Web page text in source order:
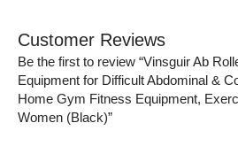
Customer Reviews
Be the first to review “Vinsguir Ab
Equipment for Difficult Abdominal &
Home Gym Fitness Equipment,
Women (Black)”